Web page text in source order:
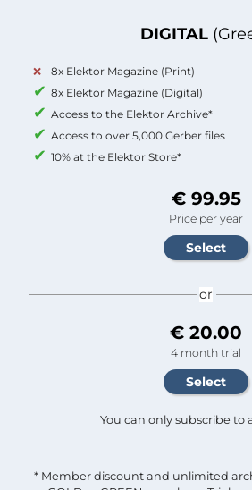
DIGITAL
8x Elektor Magazine (Print)
8x Elektor Magazine (Digital)
Access to the Elektor Archive*
Access to over 5,000 Gerber files
10% at the Elektor Store*
€ 99.95
Price per year
or
€ 20.00
4 month trial
You can only subscribe to
* Member discount and unlimited